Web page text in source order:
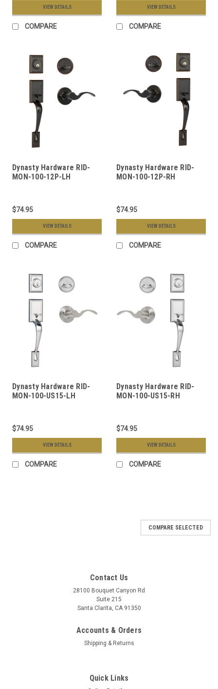
VIEW DETAILS
COMPARE
VIEW DETAILS
COMPARE
Dynasty Hardware RID-
MON-100-12P-LH
Rubbed Bronze, With
Monterey Lever, Left
$74.95
VIEW DETAILS
COMPARE
Dynasty Hardware RID-
MON-100-12P-RH
Rubbed Bronze, With
Monterey Lever, Right
$74.95
VIEW DETAILS
COMPARE
Dynasty Hardware RID-
MON-100-US15-LH
With Monterey Lever,
Left Hand
$74.95
VIEW DETAILS
COMPARE
Dynasty Hardware RID-
MON-100-US15-RH
With Monterey Lever,
Right Hand
$74.95
VIEW DETAILS
COMPARE
COMPARE SELECTED
Contact Us
28100 Bouquet Canyon Rd
Suite 215
Santa Clarita, CA 91350
Accounts & Orders
Shipping & Returns
Quick Links